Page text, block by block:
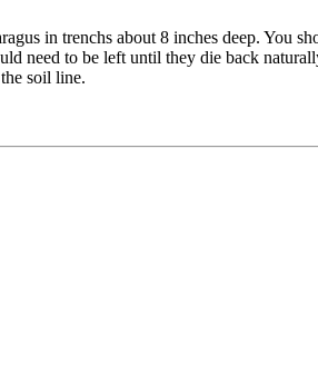
in trenchs about 8 inches deep. You
need to be left until they die back
soil line.